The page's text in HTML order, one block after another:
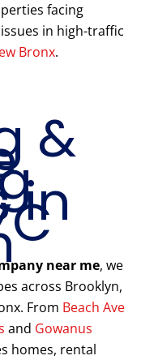
facing
in high-traffic
Bronx.
&
in
near me, we
across Brooklyn,
From Beach Ave
and Gowanus
homes, rental